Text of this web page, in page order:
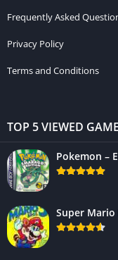
Frequently Asked
Privacy Policy
Terms and Conditions
TOP 5 VIEWED
Pokemon –
Super Mario